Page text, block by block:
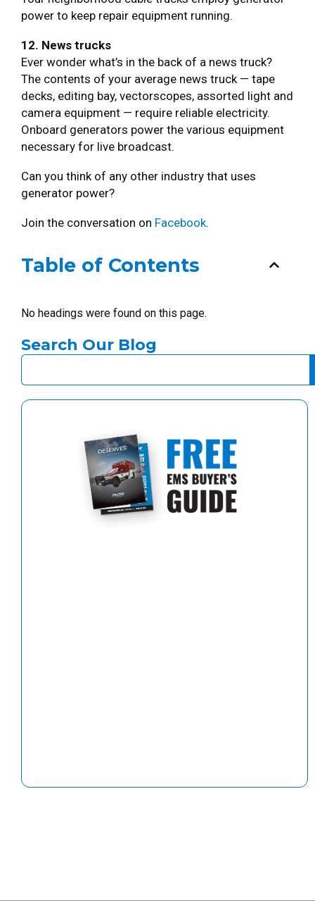
power to keep repair equipment running.
12. News trucks
Ever wonder what’s in the back of a news truck?
The contents of your average news truck — tape
decks, editing bay, vectorscopes, assorted light and
camera equipment — require reliable electricity.
Onboard generators power the various equipment
necessary for live broadcast.
Can you think of any other industry that uses
generator power?
Join the conversation on Facebook.
Table of Contents
No headings were found on this page.
Search Our Blog